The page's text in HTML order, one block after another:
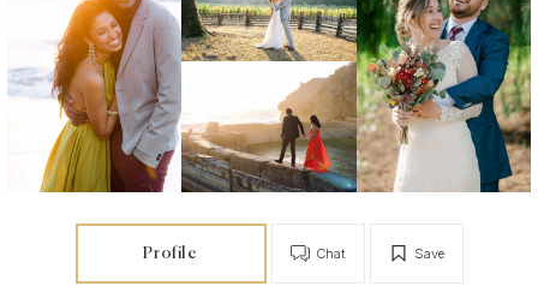
Profile Save
Chat